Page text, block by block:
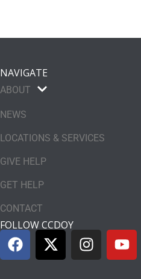
NAVIGATE
ABOUT
NEWS
LOCATIONS & SERVICES
GIVE HELP
GET HELP
CONTACT
FOLLOW CCDOY